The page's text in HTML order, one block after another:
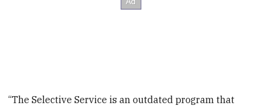
“The Selective Service is an outdated program that